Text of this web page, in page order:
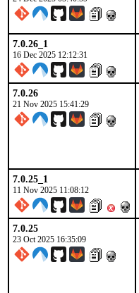
7.0.26_1
16 Dec 2025 12:12:31
7.0.26
21 Nov 2025 15:41:29
7.0.25_1
11 Nov 2025 11:08:12
7.0.25
23 Oct 2025 16:35:09